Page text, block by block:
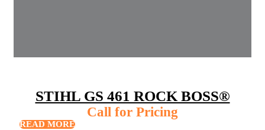
STIHL GS 461 ROCK BOSS®
Call for Pricing
READ MORE